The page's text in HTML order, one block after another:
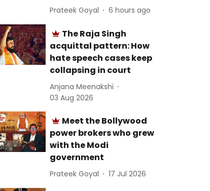
Prateek Goyal 6 hours ago
The Raja Singh
acquittal pattern: How
hate speech cases keep
collapsing in court
Anjana Meenakshi
03 Aug 2026
Meet the Bollywood
power brokers who grew
with the Modi
government
Prateek Goyal 17 Jul 2026